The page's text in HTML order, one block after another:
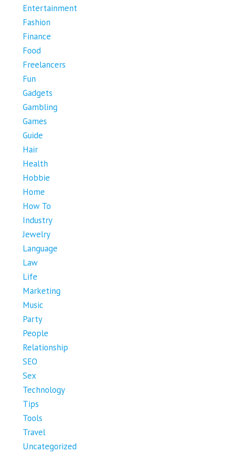
Entertainment
Fashion
Finance
Food
Freelancers
Fun
Gadgets
Gambling
Games
Guide
Hair
Health
Hobbie
Home
How To
Industry
Jewelry
Language
Law
Life
Marketing
Music
Party
People
Relationship
SEO
Sex
Technology
Tips
Tools
Travel
Uncategorized